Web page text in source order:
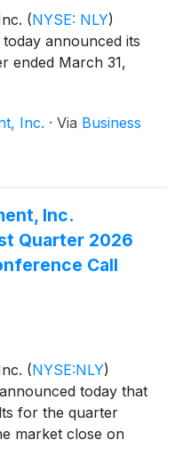
(NYSE: NLY)
announced its
ended March 31,
Inc. · Via Business
Inc.
Quarter 2026
Call
(NYSE:NLY)
today that
for the quarter
market close on